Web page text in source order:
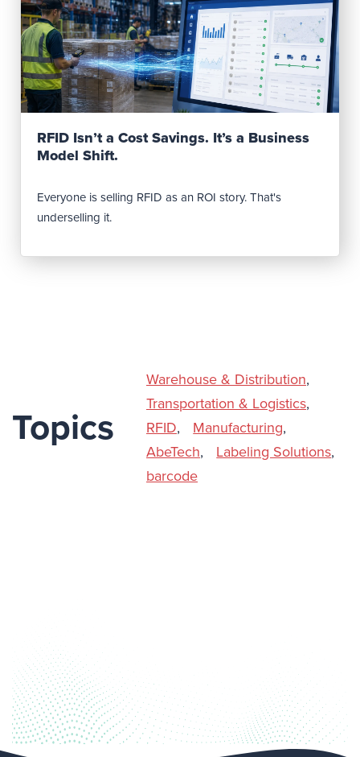
Read Post
RFID Isn’t a Cost Savings. It’s a Business
Model Shift.
Everyone is selling RFID as an ROI story. That's
underselling it.
Topics
Warehouse & Distribution,
Transportation & Logistics,
RFID, Manufacturing,
AbeTech, Labeling Solutions,
barcode